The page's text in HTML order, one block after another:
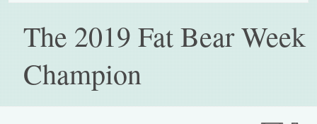
The 2019 Fat Bear Week
Champion